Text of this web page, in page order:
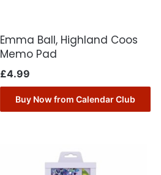
Emma Ball, Highland Coos
Memo Pad
£4.99
Buy Now from Calendar Club